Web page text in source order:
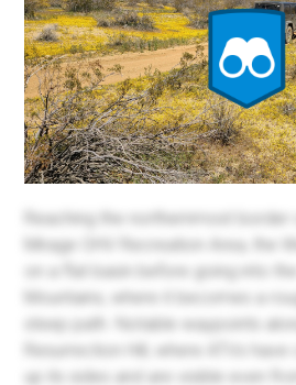
Reaching the northernmost border
Mirage OHV Recreation Area, the
on a flat basin before going into
Mountains, where it becomes a
steep path. Notable waypoints
Resurrection Hill, where ATVs
up its sides and are visible even